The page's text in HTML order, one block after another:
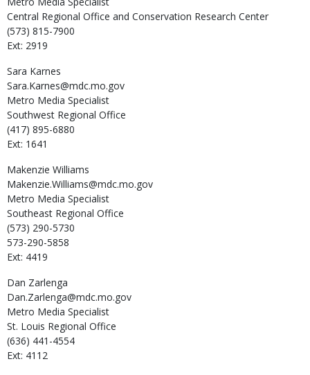
Central Regional Office and Conservation Research Center
(573) 815-7900
Ext: 2919
Sara Karnes
Sara.Karnes@mdc.mo.gov
Metro Media Specialist
Southwest Regional Office
(417) 895-6880
Ext: 1641
Makenzie Williams
Makenzie.Williams@mdc.mo.gov
Metro Media Specialist
Southeast Regional Office
(573) 290-5730
573-290-5858
Ext: 4419
Dan Zarlenga
Dan.Zarlenga@mdc.mo.gov
Metro Media Specialist
St. Louis Regional Office
(636) 441-4554
Ext: 4112